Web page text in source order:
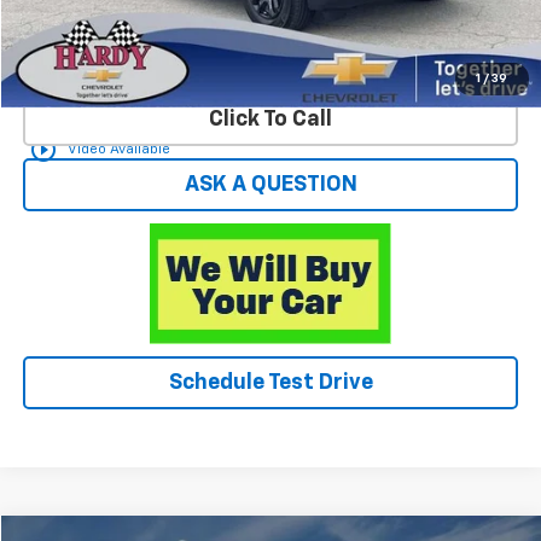
1 / 39
play_circle_outline Video Available
Start Buying Process
Click To Call
ASK A QUESTION
Schedule Test Drive